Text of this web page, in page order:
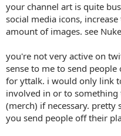
your channel art is quite
social media icons,
amount of images. see
you're not very active on
sense to me to send
for yttalk. i would only link
involved in or to
(merch) if necessary.
you send people off their